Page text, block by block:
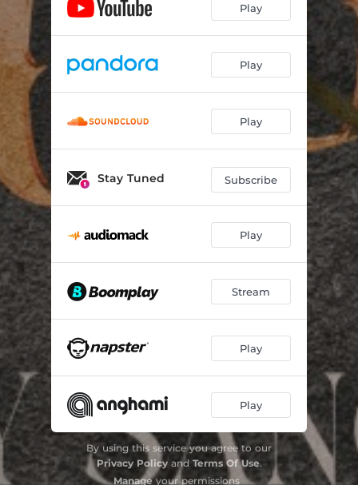
Play
Play
Play
Stay Tuned Subscribe
Play
Stream
Play
Play
By using this service you agree to our
Privacy Policyand Terms Of Use.
Manageyour permissions